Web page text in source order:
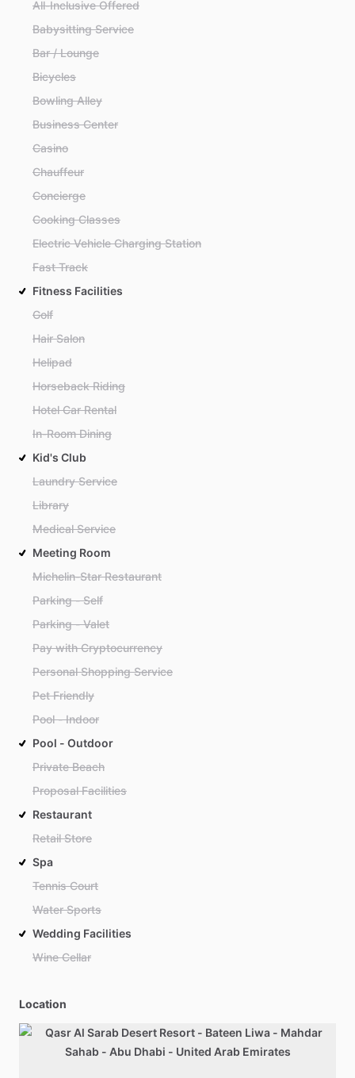
All-Inclusive Offered
Babysitting Service
Bar / Lounge
Bicycles
Bowling Alley
Business Center
Casino
Chauffeur
Concierge
Cooking Classes
Electric Vehicle Charging Station
Fast Track
Fitness Facilities
Golf
Hair Salon
Helipad
Horseback Riding
Hotel Car Rental
In-Room Dining
Kid's Club
Laundry Service
Library
Medical Service
Meeting Room
Michelin-Star Restaurant
Parking - Self
Parking - Valet
Pay with Cryptocurrency
Personal Shopping Service
Pet Friendly
Pool - Indoor
Pool - Outdoor
Private Beach
Proposal Facilities
Restaurant
Retail Store
Spa
Tennis Court
Water Sports
Wedding Facilities
Wine Cellar
Location